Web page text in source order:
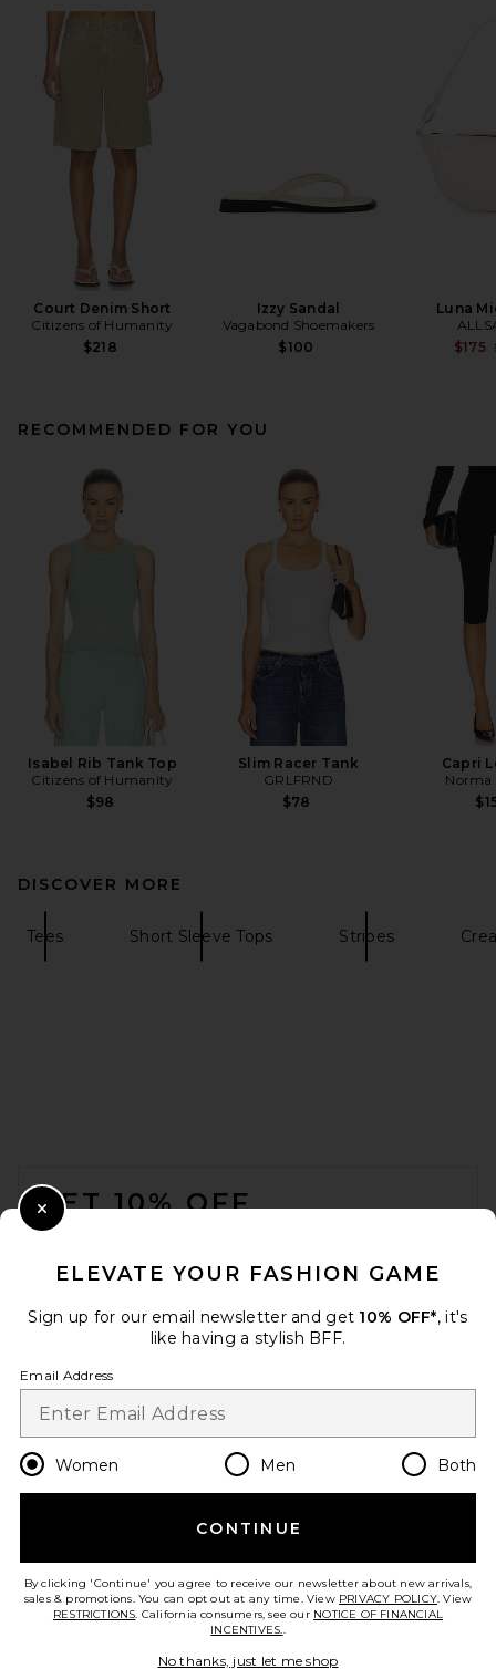
Court Denim Short
Citizens of Humanity
$218
Izzy Sandal
Vagabond Shoemakers
$100
Luna
$175
RECOMMENDED FOR YOU
Isabel Rib Tank Top
Citizens of Humanity
$98
Slim Racer Tank
GRLFRND
$78
Capri
Norma
DISCOVER MORE
Tees Short Sleeve Tops Stripes
GET 10% OFF
Opt out at any time. privacy policy
Change Country Regions
en USD
HELP US IMPROVE!
ELEVATE YOUR FASHION GAME
Sign up for our email newsletter and get 10% OFF*, it's
like having a stylish BFF.
Email Address
Women Men Both
CONTINUE
By clicking 'Continue' you agree to receive our newsletter about new arrivals,
sales & promotions. You can opt out at any time. View PRIVACY POLICY. View
RESTRICTIONS. California consumers, see our NOTICE OF FINANCIAL
INCENTIVES..
No thanks, just let me shop
Close Modal